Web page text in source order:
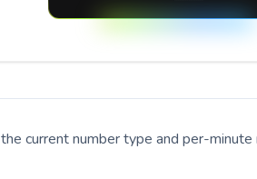
the current number type and per-minute